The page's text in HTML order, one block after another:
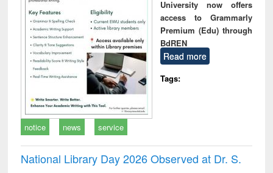
University now offers
access to Grammarly
Premium (Edu) through
BdREN
Read more
Tags:
notice news service
National Library Day 2026 Observed at Dr. S.